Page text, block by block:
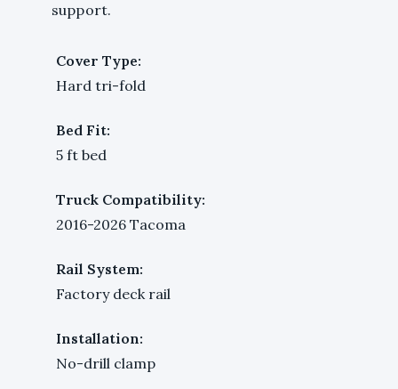
support.
Cover Type:
Hard tri-fold
Bed Fit:
5 ft bed
Truck Compatibility:
2016-2026 Tacoma
Rail System:
Factory deck rail
Installation:
No-drill clamp